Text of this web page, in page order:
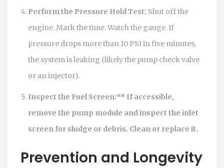
Perform the Pressure Hold Test: Shut off the
engine. Mark the time. Watch the gauge. If
pressure drops more than 10 PSI in five minutes,
the system is leaking (likely the pump check valve
or an injector).
Inspect the Fuel Screen:** If accessible,
remove the pump module and inspect the inlet
screen for sludge or debris. Clean or replace it.
Prevention and Longevity